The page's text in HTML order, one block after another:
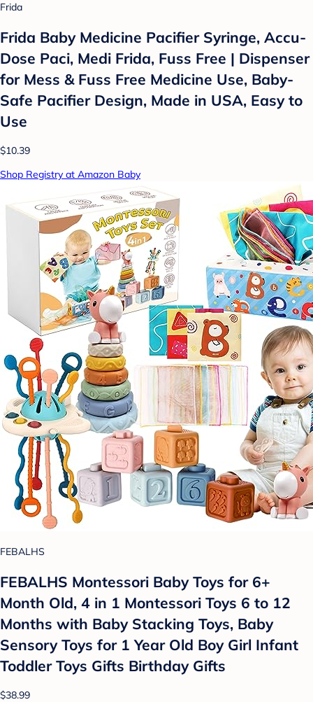
Frida
Frida Baby Medicine Pacifier Syringe, Accu-
Dose Paci, Medi Frida, Fuss Free | Dispenser
for Mess & Fuss Free Medicine Use, Baby-
Safe Pacifier Design, Made in USA, Easy to
Use
$10.39
Shop Registry at Amazon Baby
FEBALHS
FEBALHS Montessori Baby Toys for 6+
Month Old, 4 in 1 Montessori Toys 6 to 12
Months with Baby Stacking Toys, Baby
Sensory Toys for 1 Year Old Boy Girl Infant
Toddler Toys Gifts Birthday Gifts
$38.99